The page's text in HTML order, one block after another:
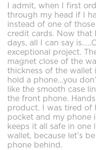
I admit, when I first
through my head if I
instead of one of
credit cards. Now that
days, all I can say
exceptional project.
magnet close of the
thickness of the wallet
hold a phone…you
like the smooth case
the front phone.
product. I was tired of
pocket and my phone
keeps it all safe in
wallet, because let’s
phone behind.